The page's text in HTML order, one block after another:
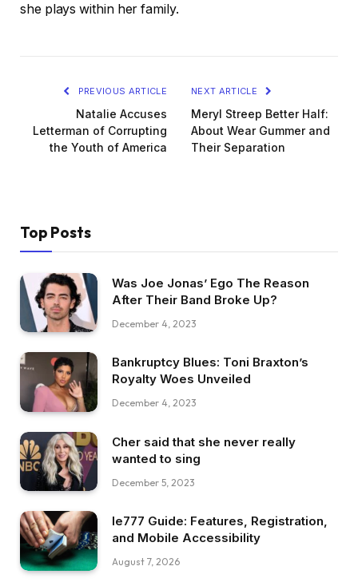
she plays within her family.
PREVIOUS ARTICLE
Natalie Accuses
Letterman of Corrupting
the Youth of America
NEXT ARTICLE
Meryl Streep Better Half:
About Wear Gummer and
Their Separation
Top Posts
Was Joe Jonas’ Ego The Reason
After Their Band Broke Up?
December 4, 2023
Bankruptcy Blues: Toni Braxton’s
Royalty Woes Unveiled
December 4, 2023
Cher said that she never really
wanted to sing
December 5, 2023
Ie777 Guide: Features, Registration,
and Mobile Accessibility
August 7, 2026